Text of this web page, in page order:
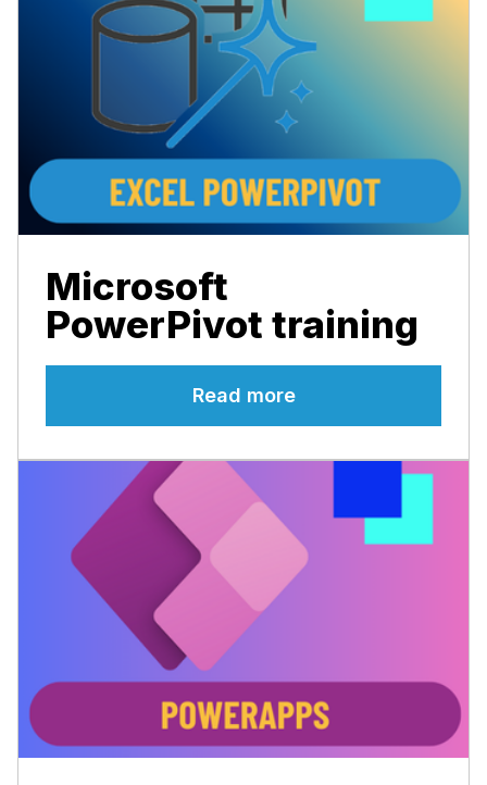
Microsoft
PowerPivot training
Read more